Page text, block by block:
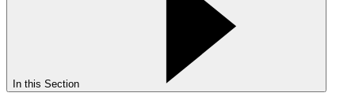
In this Section